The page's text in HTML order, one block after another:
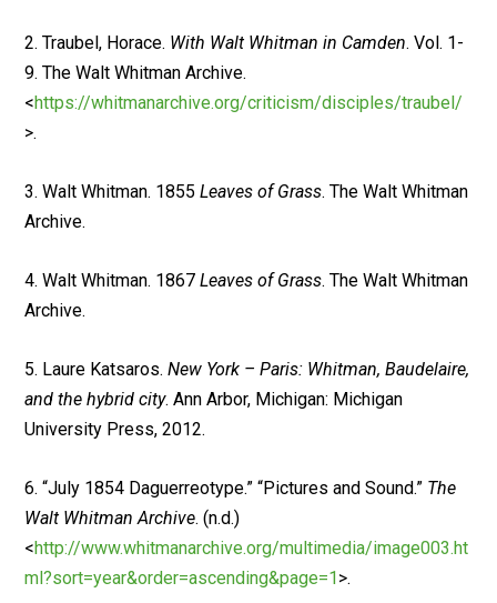
2. Traubel, Horace. With Walt Whitman in Camden. Vol. 1-
9. The Walt Whitman Archive.
<https://whitmanarchive.org/criticism/disciples/traubel/
>.
3. Walt Whitman. 1855Leaves of Grass. The Walt Whitman
Archive.
4. Walt Whitman. 1867Leaves of Grass. The Walt Whitman
Archive.
5. Laure Katsaros.New York – Paris: Whitman, Baudelaire,
and the hybrid city. Ann Arbor, Michigan: Michigan
University Press, 2012.
6. “July 1854 Daguerreotype.” “Pictures and Sound.” The
Walt Whitman Archive. (n.d.)
<http://www.whitmanarchive.org/multimedia/image003.ht
ml?sort=year&order=ascending&page=1>.